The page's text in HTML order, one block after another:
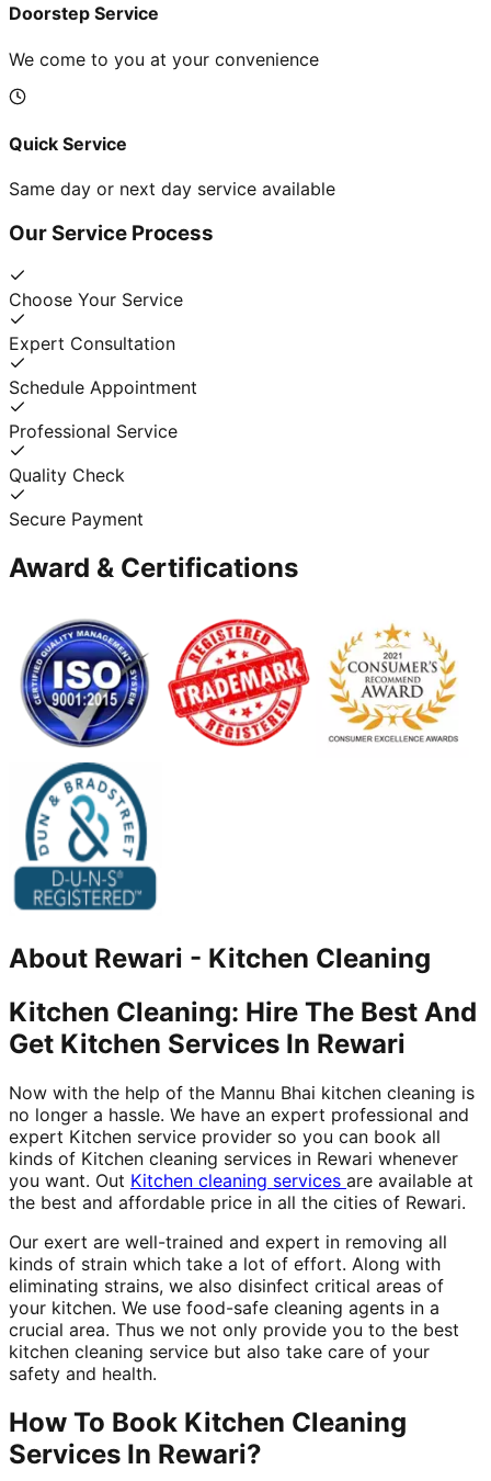
Doorstep Service
We come to you at your convenience
Quick Service
Same day or next day service available
Our Service Process
Choose Your Service
Expert Consultation
Schedule Appointment
Professional Service
Quality Check
Secure Payment
Award & Certifications
About Rewari - Kitchen Cleaning
Kitchen Cleaning: Hire The Best And
Get Kitchen Services In Rewari
Now with the help of the Mannu Bhai kitchen cleaning is
no longer a hassle. We have an expert professional and
expert Kitchen service provider so you can book all
kinds of Kitchen cleaning services in Rewari whenever
you want. Out Kitchen cleaning services are available at
the best and affordable price in all the cities of Rewari.
Our exert are well-trained and expert in removing all
kinds of strain which take a lot of effort. Along with
eliminating strains, we also disinfect critical areas of
your kitchen. We use food-safe cleaning agents in a
crucial area. Thus we not only provide you to the best
kitchen cleaning service but also take care of your
safety and health.
How To Book Kitchen Cleaning
Services In Rewari?